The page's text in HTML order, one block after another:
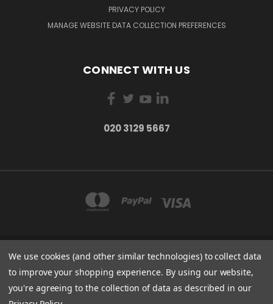
PRIVACY POLICY
MANAGE WEBSITE DATA COLLECTION PREFERENCES
CONNECT WITH US
020 3129 5667
THE LIGHTBOX 111 POWER ROAD, LONDON W4 5PY
020 3129 5667
© 2026 BVS Training Ltd | Company Registration Number: 03826869 |
We use cookies (and other similar technologies) to collect data
to improve your shopping experience. By using our website,
you're agreeing to the collection of data as described in our